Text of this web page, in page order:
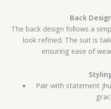
Back
The back design follows a
look refined. The suit is
ensuring ease of
Pair with statement